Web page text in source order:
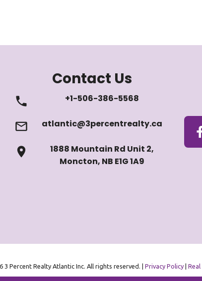
Contact Us
+1-506-386-5568
atlantic@3percentrealty.ca
1888 Mountain Rd Unit 2,
Moncton, NB E1G 1A9
3 Percent Realty Atlantic Inc. All rights reserved. |Privacy Policy |